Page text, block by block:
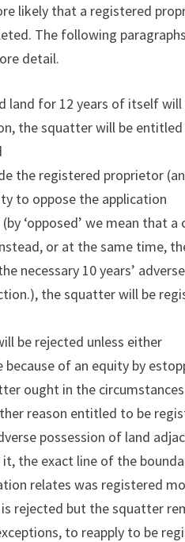
likely that a registered
The following
detail.
land for 12 years of itself
the squatter will be
the registered proprietor
to oppose the application
‘opposed’ we mean that
or at the same time,
necessary 10 years’
the squatter will be
be rejected unless either
because of an equity by
ought in the
reason entitled to be
possession of land
the exact line of the
relates was registered
rejected but the squatter
to reapply to be